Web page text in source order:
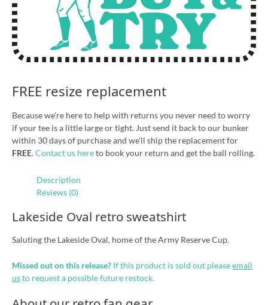
FREE resize replacement
Because we're here to help with returns you never need to worry
if your tee is a little large or tight. Just send it back to our bunker
within 30 days of purchase and we'll ship the replacement for
FREE.Contact us hereto book your return and get the ball rolling.
Description
Reviews (0)
Lakeside Oval retro sweatshirt
Saluting the Lakeside Oval, home of the Army Reserve Cup.
Missed out on this release? If this product is sold out pleaseemail
usto request a possible future restock.